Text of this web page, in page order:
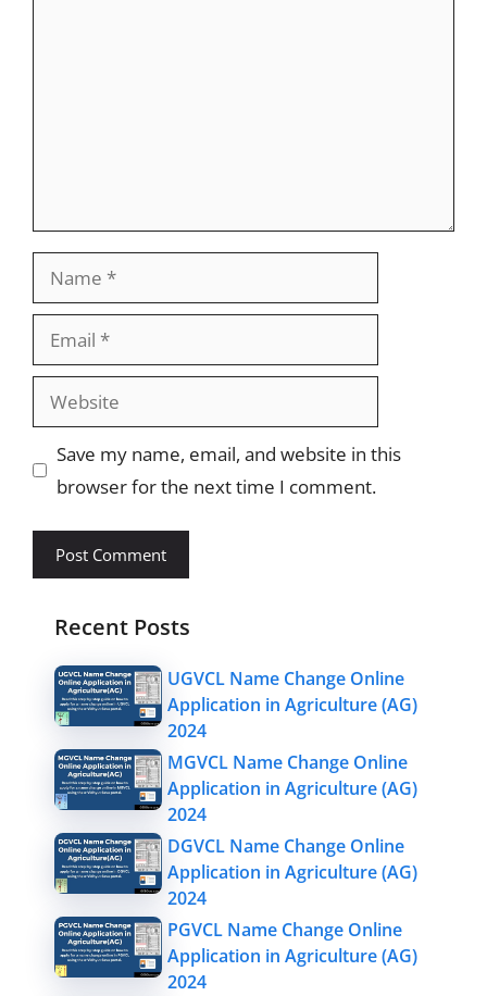
Name
Email
Website
Save my name, email, and website in this
browser for the next time I comment.
Recent Posts
UGVCL Name Change Online
Application in Agriculture (AG)
2024
MGVCL Name Change Online
Application in Agriculture (AG)
2024
DGVCL Name Change Online
Application in Agriculture (AG)
2024
PGVCL Name Change Online
Application in Agriculture (AG)
2024